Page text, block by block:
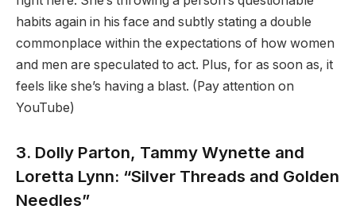
habits again in his face and subtly stating a double
commonplace within the expectations of how women
and men are speculated to act. Plus, for as soon as, it
feels like she’s having a blast. (Pay attention on
YouTube)
3. Dolly Parton, Tammy Wynette and
Loretta Lynn: “Silver Threads and Golden
Needles”